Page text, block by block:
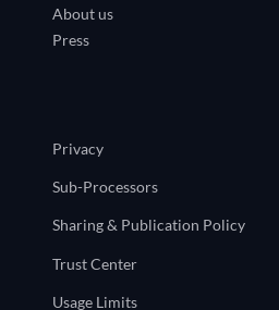
About us
Press
Privacy
Sub-Processors
Sharing & Publication Policy
Trust Center
Usage Limits